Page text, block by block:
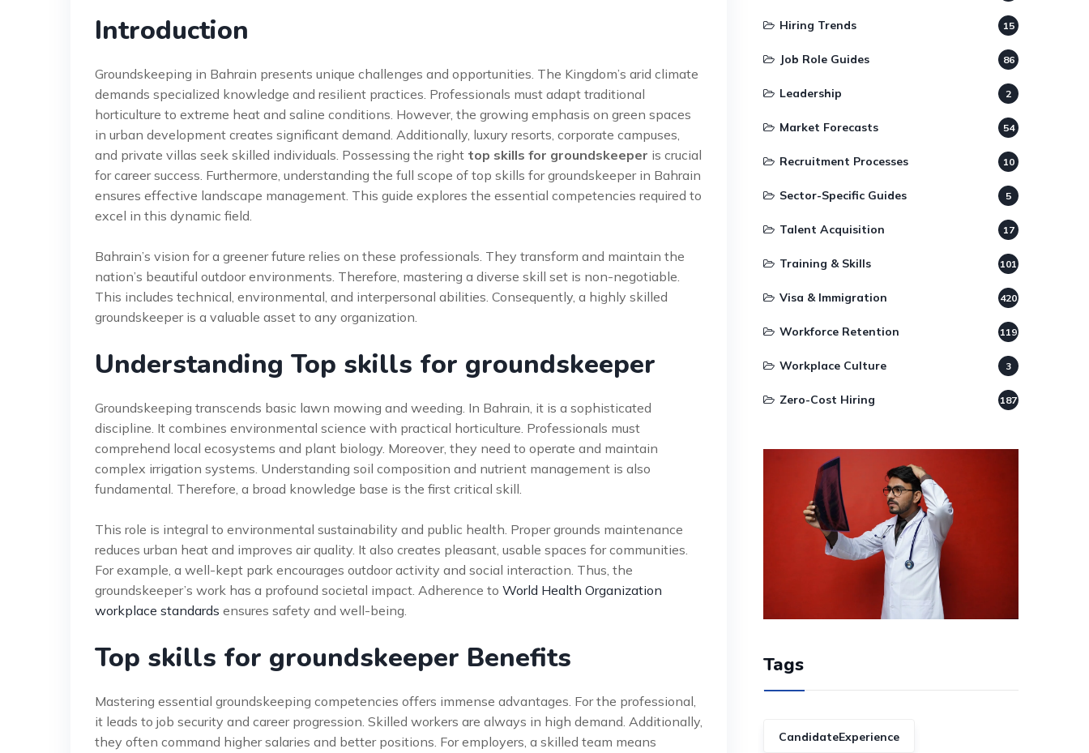
Introduction
Groundskeeping in Bahrain presents unique challenges and opportunities. The Kingdom’s arid climate
demands specialized knowledge and resilient practices. Professionals must adapt traditional
horticulture to extreme heat and saline conditions. However, the growing emphasis on green spaces
in urban development creates significant demand. Additionally, luxury resorts, corporate campuses,
and private villas seek skilled individuals. Possessing the right top skills for groundskeeper is crucial
for career success. Furthermore, understanding the full scope of top skills for groundskeeper in Bahrain
ensures effective landscape management. This guide explores the essential competencies required to
excel in this dynamic field.
Bahrain’s vision for a greener future relies on these professionals. They transform and maintain the
nation’s beautiful outdoor environments. Therefore, mastering a diverse skill set is non-negotiable.
This includes technical, environmental, and interpersonal abilities. Consequently, a highly skilled
groundskeeper is a valuable asset to any organization.
Understanding Top skills for groundskeeper
Groundskeeping transcends basic lawn mowing and weeding. In Bahrain, it is a sophisticated
discipline. It combines environmental science with practical horticulture. Professionals must
comprehend local ecosystems and plant biology. Moreover, they need to operate and maintain
complex irrigation systems. Understanding soil composition and nutrient management is also
fundamental. Therefore, a broad knowledge base is the first critical skill.
This role is integral to environmental sustainability and public health. Proper grounds maintenance
reduces urban heat and improves air quality. It also creates pleasant, usable spaces for communities.
For example, a well-kept park encourages outdoor activity and social interaction. Thus, the
groundskeeper’s work has a profound societal impact. Adherence to World Health Organization
workplace standards ensures safety and well-being.
Top skills for groundskeeper Benefits
Mastering essential groundskeeping competencies offers immense advantages. For the professional,
it leads to job security and career progression. Skilled workers are always in high demand. Additionally,
they often command higher salaries and better positions. For employers, a skilled team means
Hiring Trends 15
Job Role Guides 86
Leadership 2
Market Forecasts 54
Recruitment Processes 10
Sector-Specific Guides 5
Talent Acquisition 17
Training & Skills 101
Visa & Immigration 420
Workforce Retention 119
Workplace Culture 3
Zero-Cost Hiring 187
Tags
CandidateExperience